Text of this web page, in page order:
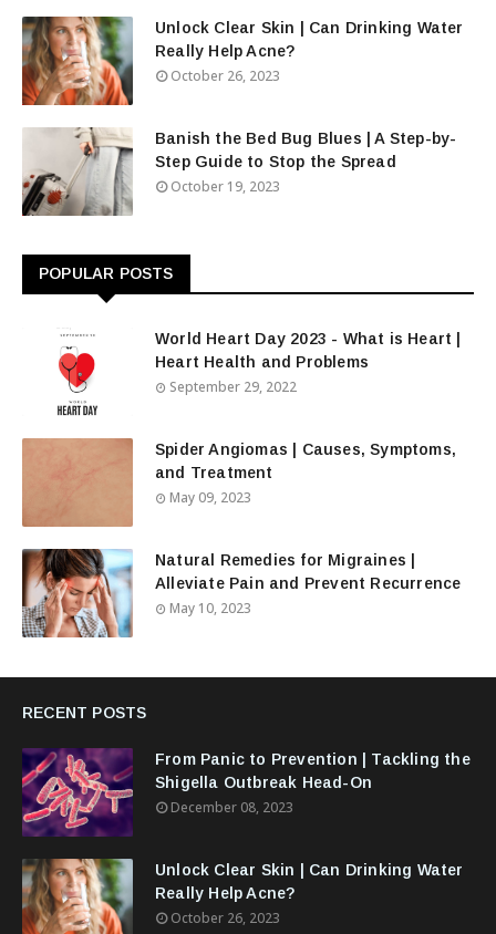
Unlock Clear Skin | Can Drinking Water
Really Help Acne?
October 26, 2023
Banish the Bed Bug Blues | A Step-by-
Step Guide to Stop the Spread
October 19, 2023
POPULAR POSTS
World Heart Day 2023 - What is Heart |
Heart Health and Problems
September 29, 2022
Spider Angiomas | Causes, Symptoms,
and Treatment
May 09, 2023
Natural Remedies for Migraines |
Alleviate Pain and Prevent Recurrence
May 10, 2023
RECENT POSTS
From Panic to Prevention | Tackling the
Shigella Outbreak Head-On
December 08, 2023
Unlock Clear Skin | Can Drinking Water
Really Help Acne?
October 26, 2023